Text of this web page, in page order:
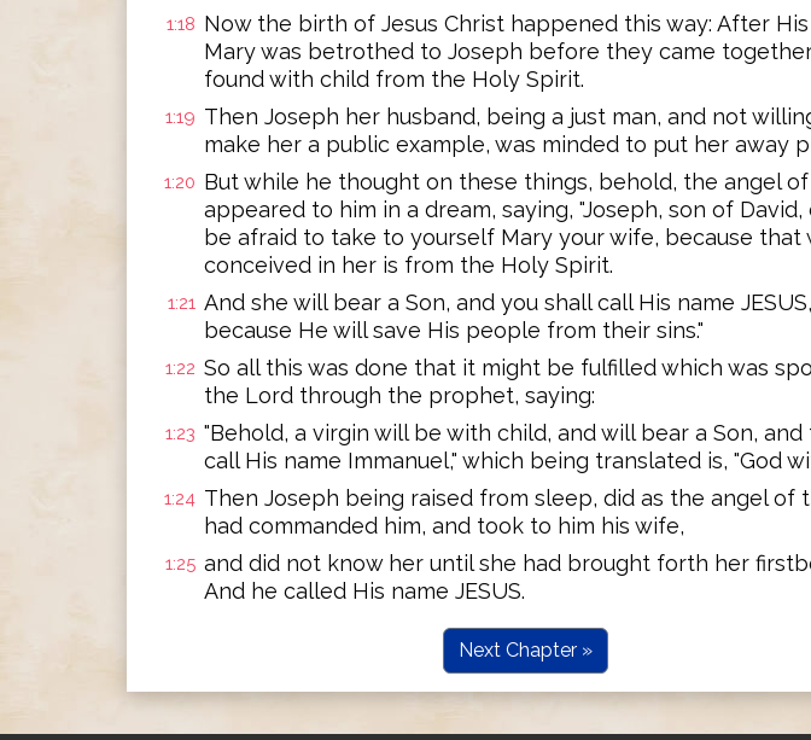
1:18 Now the birth of Jesus Christ happened this way: After
Mary was betrothed to Joseph before they came
found with child from the Holy Spirit.
1:19 Then Joseph her husband, being a just man, and not
make her a public example, was minded to put her away
1:20 But while he thought on these things, behold, the angel
appeared to him in a dream, saying, "Joseph, son of
be afraid to take to yourself Mary your wife, because that
conceived in her is from the Holy Spirit.
1:21 And she will bear a Son, and you shall call His name JESUS,
because He will save His people from their sins."
1:22 So all this was done that it might be fulfilled which was
the Lord through the prophet, saying:
1:23 "Behold, a virgin will be with child, and will bear a Son,
call His name Immanuel," which being translated is, "God
1:24 Then Joseph being raised from sleep, did as the angel of
had commanded him, and took to him his wife,
1:25 and did not know her until she had brought forth her
And he called His name JESUS.
Next Chapter »